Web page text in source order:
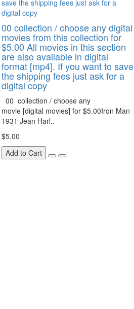
00 collection / choose any digital
movies from this collection for
$5.00 All movies in this section
are also available in digital
format [mp4]. If you want to save
the shipping fees just ask for a
digital copy
00 collection / choose any
movie [digital movies] for $5.00Iron Man
1931 Jean Harl..
$5.00
Add to Cart